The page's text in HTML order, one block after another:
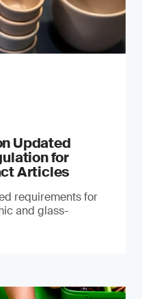
Updated
for
Articles
requirements for
and glass-